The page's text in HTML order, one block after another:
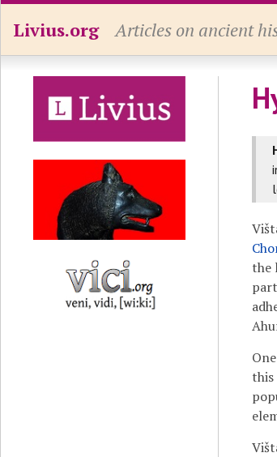
Livius.org Articles on ancient
the
this